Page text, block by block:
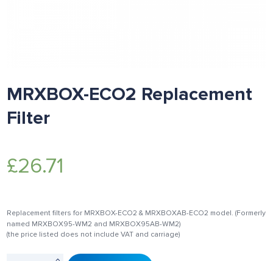
MRXBOX-ECO2 Replacement
Filter
£26.71
Replacement filters for MRXBOX-ECO2 & MRXBOXAB-ECO2 model. (Formerly
named MRXBOX95-WM2 and MRXBOX95AB-WM2)
(the price listed does not include VAT and carriage)